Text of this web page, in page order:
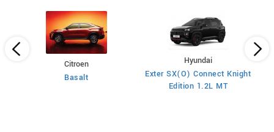
Citroen
Basalt
Hyundai
Exter SX(O) Connect Knight
Edition 1.2L MT